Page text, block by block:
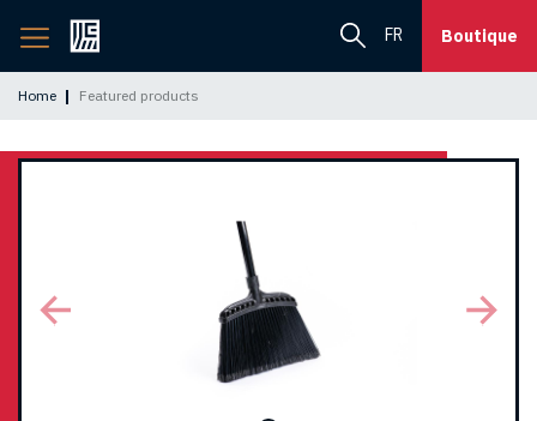
Back
to
page
FR Boutique
Home Featured products